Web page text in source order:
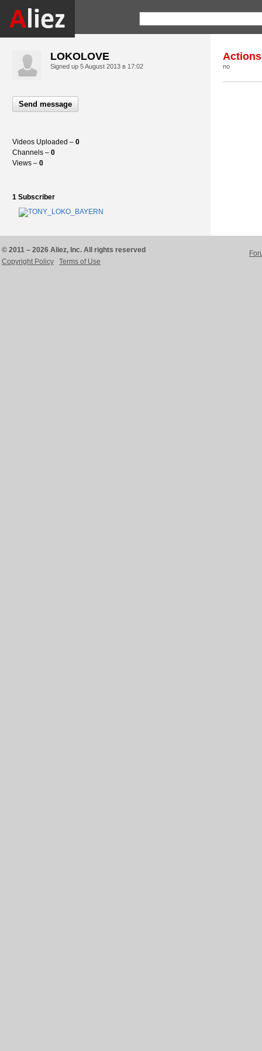
LOKOLOVE
Signed up 5 August 2013 в 17:02
Send message
Videos Uploaded – 0
Channels – 0
Views – 0
1 Subscriber
Actions
no
© 2011 – 2026 Aliez, Inc. All rights reserved
Copyright Policy
Terms of Use